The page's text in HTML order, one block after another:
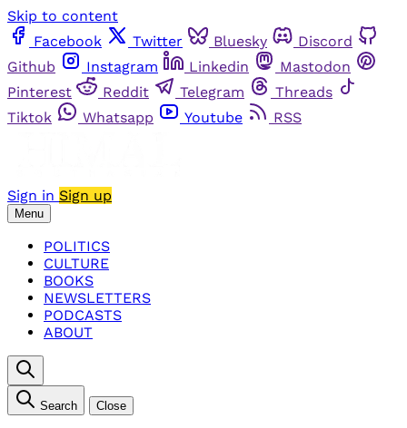
Skip to content
Facebook
Twitter Bluesky
Discord
Github
Instagram Linkedin
Mastodon
Pinterest
Reddit Telegram
Threads
Tiktok
Whatsapp Youtube RSS
Sign in Sign up
Menu
POLITICS
CULTURE
BOOKS
NEWSLETTERS
PODCASTS
ABOUT
Search Close